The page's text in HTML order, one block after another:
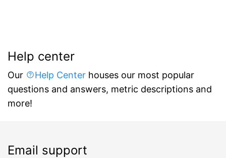
Help center
Our Help Center houses our most popular
questions and answers, metric descriptions and
more!
Email support